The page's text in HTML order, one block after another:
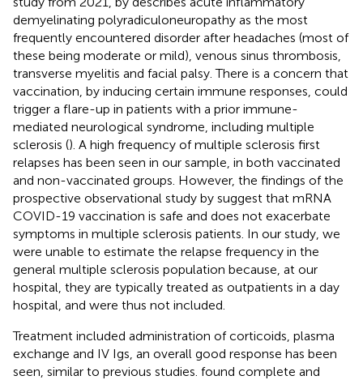
demyelinating polyradiculoneuropathy as the most
frequently encountered disorder after headaches (most of
these being moderate or mild), venous sinus thrombosis,
transverse myelitis and facial palsy. There is a concern that
vaccination, by inducing certain immune responses, could
trigger a flare-up in patients with a prior immune-
mediated neurological syndrome, including multiple
sclerosis (). A high frequency of multiple sclerosis first
relapses has been seen in our sample, in both vaccinated
and non-vaccinated groups. However, the findings of the
prospective observational study by suggest that mRNA
COVID-19 vaccination is safe and does not exacerbate
symptoms in multiple sclerosis patients. In our study, we
were unable to estimate the relapse frequency in the
general multiple sclerosis population because, at our
hospital, they are typically treated as outpatients in a day
hospital, and were thus not included.
Treatment included administration of corticoids, plasma
exchange and IV Igs, an overall good response has been
seen, similar to previous studies. found complete and